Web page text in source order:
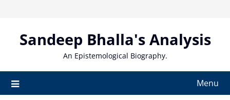
contentSandeep Bhalla's Analysis
An Epistemological Biography.
Menu